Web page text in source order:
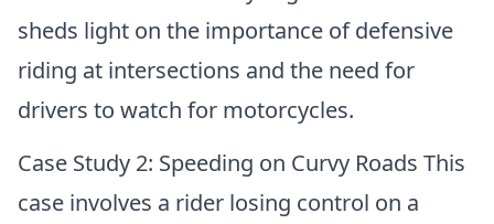
sheds light on the importance of defensive
riding at intersections and the need for
drivers to watch for motorcycles.
Case Study 2: Speeding on Curvy Roads This
case involves a rider losing control on a